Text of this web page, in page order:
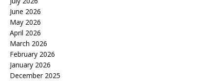
June 2026
May 2026
April 2026
March 2026
February 2026
January 2026
December 2025